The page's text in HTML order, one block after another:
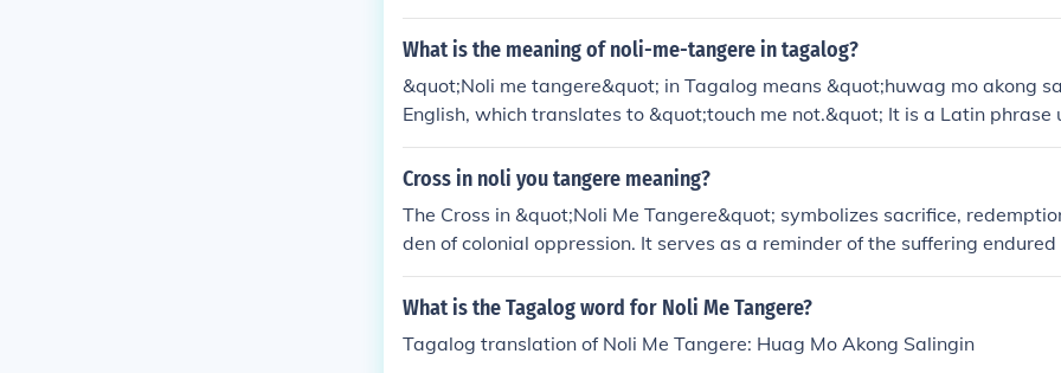
tyranny that bind the characters and the country as a whole.
What is the meaning of noli-me-tangere in tagalog?
&quot;Noli me tangere&quot; in Tagalog means &quot;huwag mo akong
English, which translates to &quot;touch me not.&quot; It is a Latin phrase
ce to a novel written by the Filipino national hero, Dr. Jose Rizal.
Cross in noli you tangere meaning?
The Cross in &quot;Noli Me Tangere&quot; symbolizes sacrifice,
den of colonial oppression. It serves as a reminder of the suffering
people under Spanish colonial rule and the sacrifices made in the struggle
d independence.
What is the Tagalog word for Noli Me Tangere?
Tagalog translation of Noli Me Tangere: Huag Mo Akong Salingin